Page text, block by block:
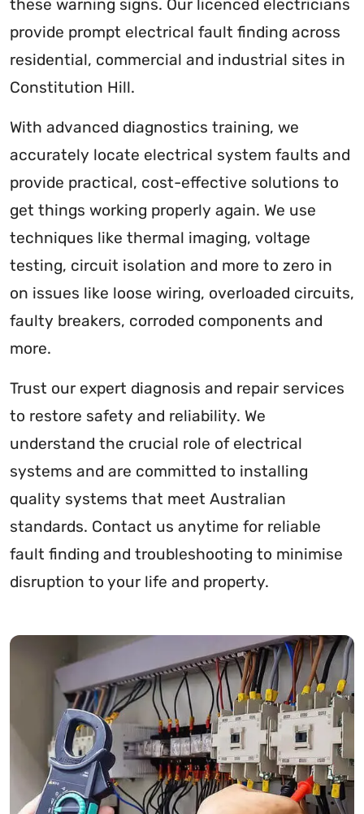
these warning signs. Our licenced electricians
provide prompt electrical fault finding across
residential, commercial and industrial sites in
Constitution Hill.
With advanced diagnostics training, we
accurately locate electrical system faults and
provide practical, cost-effective solutions to
get things working properly again. We use
techniques like thermal imaging, voltage
testing, circuit isolation and more to zero in
on issues like loose wiring, overloaded circuits,
faulty breakers, corroded components and
more.
Trust our expert diagnosis and repair services
to restore safety and reliability. We
understand the crucial role of electrical
systems and are committed to installing
quality systems that meet Australian
standards. Contact us anytime for reliable
fault finding and troubleshooting to minimise
disruption to your life and property.